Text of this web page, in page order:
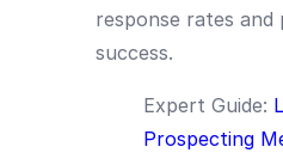
response rates and
success.
Expert Guide:
Prospecting